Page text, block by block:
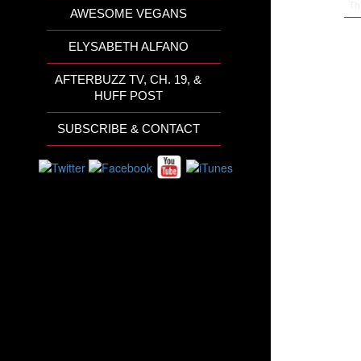
AWESOME VEGANS
ELYSABETH ALFANO
AFTERBUZZ TV, CH. 19, &
HUFF POST
SUBSCRIBE & CONTACT